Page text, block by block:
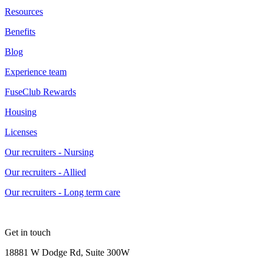
Resources
Benefits
Blog
Experience team
FuseClub Rewards
Housing
Licenses
Our recruiters - Nursing
Our recruiters - Allied
Our recruiters - Long term care
Get in touch
18881 W Dodge Rd, Suite 300W